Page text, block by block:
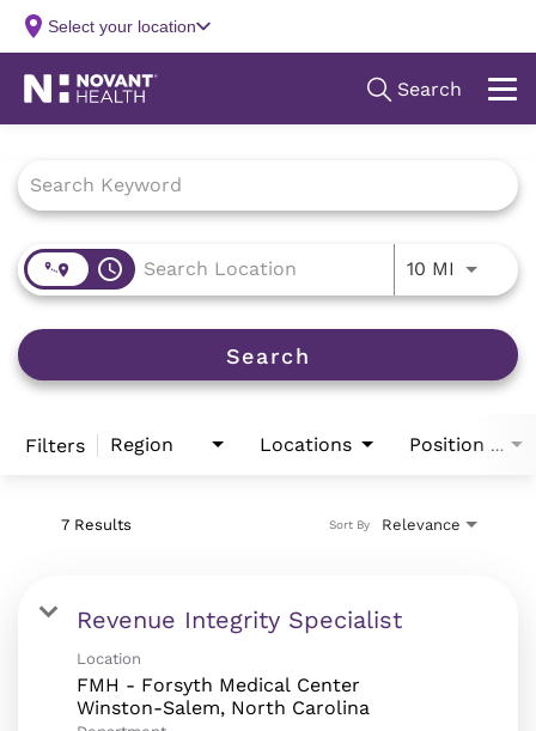
access_time 10 MI Use
Search
Filters Region Locations Position Type
7 Results Relevance
Sort By
Revenue Integrity Specialist
Location
FMH - Forsyth Medical Center